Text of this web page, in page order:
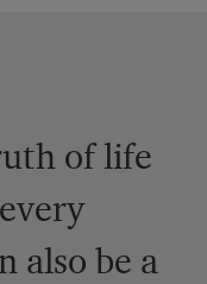
of life
also be a